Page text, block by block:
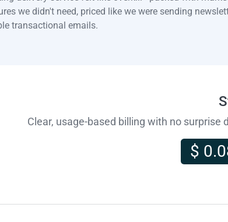
we didn't need, priced like we were sending
transactional emails.
Clear, usage-based billing with no
$